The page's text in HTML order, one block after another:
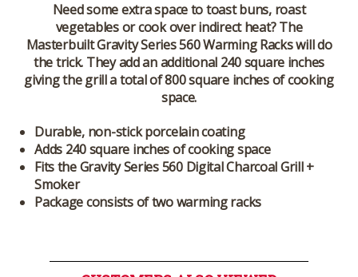
Need some extra space to toast buns, roast
vegetables or cook over indirect heat? The
Masterbuilt Gravity Series 560 Warming Racks will do
the trick. They add an additional 240 square inches
giving the grill a total of 800 square inches of cooking
space.
Durable, non-stick porcelain coating
Adds 240 square inches of cooking space
Fits the Gravity Series 560 Digital Charcoal Grill +
Smoker
Package consists of two warming racks